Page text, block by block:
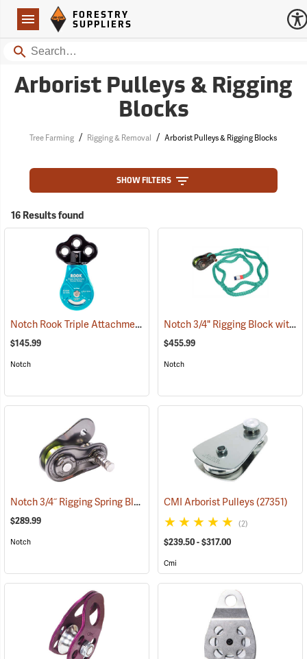
Navigation
Forestry Suppliers Logo
FORESTRY
SUPPLIERS
Search
Arborist Pulleys & Rigging
Blocks
Tree Farming / Rigging & Removal / Arborist Pulleys & Rigging Blocks
SHOW FILTERS
16 Results found
Notch Rook Triple Attachment Swivel Pulley (27503)
$145.99
Notch
Notch 3/4" Rigging Block with 3/4" 7' Ultra Sling
$455.99
Notch
Notch 3/4˝ Rigging Spring Block (27460)
$289.99
Notch
CMI Arborist Pulleys(27351)
(2)
$239.50 - $317.00
Cmi